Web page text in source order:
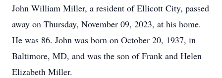
John William Miller, a resident of Ellicott City, passed
away on Thursday, November 09, 2023, at his home.
He was 86. John was born on October 20, 1937, in
Baltimore, MD, and was the son of Frank and Helen
Elizabeth Miller.